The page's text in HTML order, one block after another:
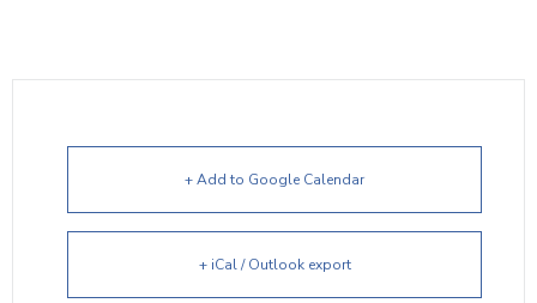
+ Add to Google Calendar
+ iCal / Outlook export